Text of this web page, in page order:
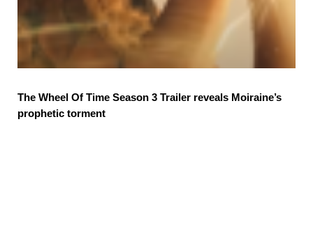
The Wheel Of Time Season 3 Trailer reveals Moiraine’s
prophetic torment